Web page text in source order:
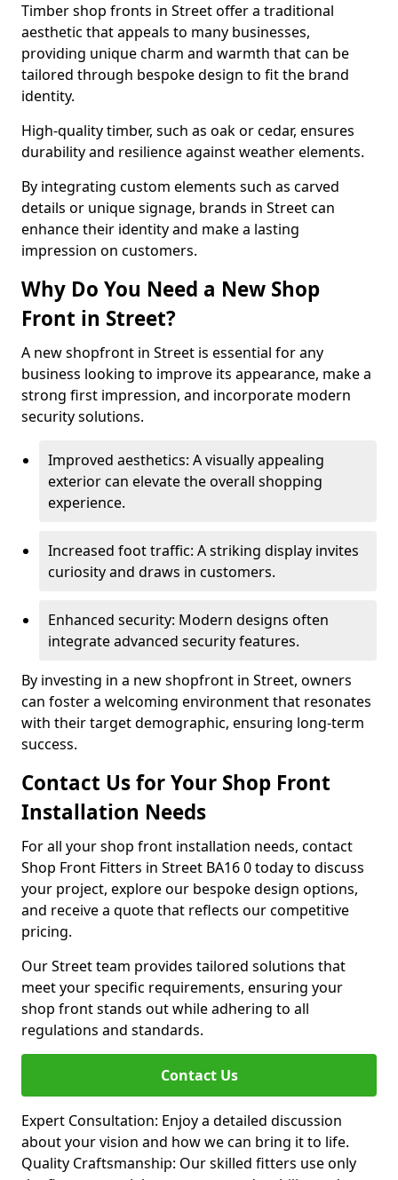
Timber shop fronts in Street offer a traditional
aesthetic that appeals to many businesses,
providing unique charm and warmth that can be
tailored through bespoke design to fit the brand
identity.
High-quality timber, such as oak or cedar, ensures
durability and resilience against weather elements.
By integrating custom elements such as carved
details or unique signage, brands in Street can
enhance their identity and make a lasting
impression on customers.
Why Do You Need a New Shop
Front in Street?
A new shopfront in Street is essential for any
business looking to improve its appearance, make a
strong first impression, and incorporate modern
security solutions.
Improved aesthetics: A visually appealing
exterior can elevate the overall shopping
experience.
Increased foot traffic: A striking display invites
curiosity and draws in customers.
Enhanced security: Modern designs often
integrate advanced security features.
By investing in a new shopfront in Street, owners
can foster a welcoming environment that resonates
with their target demographic, ensuring long-term
success.
Contact Us for Your Shop Front
Installation Needs
For all your shop front installation needs, contact
Shop Front Fitters in Street BA16 0 today to discuss
your project, explore our bespoke design options,
and receive a quote that reflects our competitive
pricing.
Our Street team provides tailored solutions that
meet your specific requirements, ensuring your
shop front stands out while adhering to all
regulations and standards.
Contact Us
Expert Consultation: Enjoy a detailed discussion
about your vision and how we can bring it to life.
Quality Craftsmanship: Our skilled fitters use only